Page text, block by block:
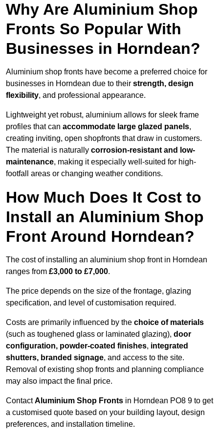
Why Are Aluminium Shop
Fronts So Popular With
Businesses in Horndean?
Aluminium shop fronts have become a preferred choice for
businesses in Horndean due to their strength, design
flexibility, and professional appearance.
Lightweight yet robust, aluminium allows for sleek frame
profiles that can accommodate large glazed panels,
creating inviting, open shopfronts that draw in customers.
The material is naturally corrosion-resistant and low-
maintenance, making it especially well-suited for high-
footfall areas or changing weather conditions.
How Much Does It Cost to
Install an Aluminium Shop
Front Around Horndean?
The cost of installing an aluminium shop front in Horndean
ranges from £3,000 to £7,000.
The price depends on the size of the frontage, glazing
specification, and level of customisation required.
Costs are primarily influenced by the choice of materials
(such as toughened glass or laminated glazing), door
configuration, powder-coated finishes, integrated
shutters, branded signage, and access to the site.
Removal of existing shop fronts and planning compliance
may also impact the final price.
ContactAluminium Shop Fronts in Horndean PO8 9 to get
a customised quote based on your building layout, design
preferences, and installation timeline.